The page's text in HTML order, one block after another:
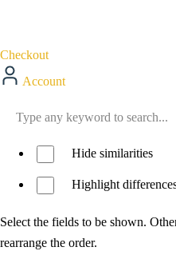
Checkout
Account
Hide similarities
Highlight
Select the fields to be shown.
rearrange the order.